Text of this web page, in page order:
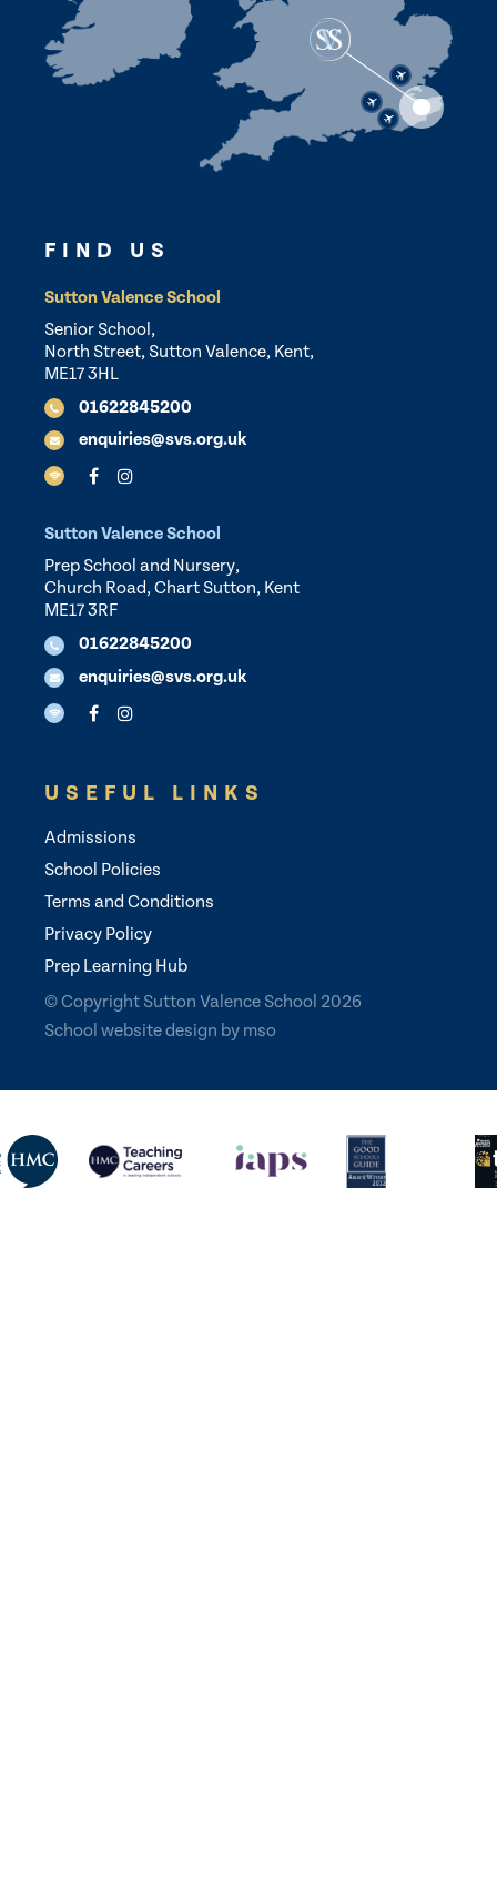
FIND US
Sutton Valence School
Senior School,
North Street, Sutton Valence, Kent,
ME17 3HL
01622845200
enquiries@svs.org.uk
Sutton Valence School
Prep School and Nursery,
Church Road, Chart Sutton, Kent
ME17 3RF
01622845200
enquiries@svs.org.uk
USEFUL LINKS
Admissions
School Policies
Terms and Conditions
Privacy Policy
Prep Learning Hub
© Copyright Sutton Valence School 2026
School website design by mso